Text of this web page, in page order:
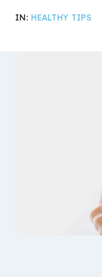
IN: HEALTHY TIPS